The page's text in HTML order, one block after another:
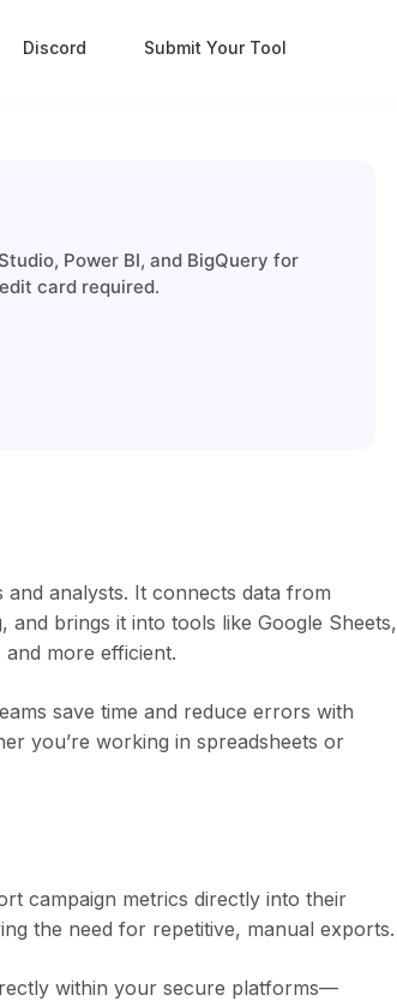
Discord Submit Your Tool
Power BI, and BigQuery for
card required.
analysts. It connects data from
brings it into tools like Google Sheets,
more efficient.
save time and reduce errors with
you’re working in spreadsheets or
campaign metrics directly into their
the need for repetitive, manual exports.
within your secure platforms—